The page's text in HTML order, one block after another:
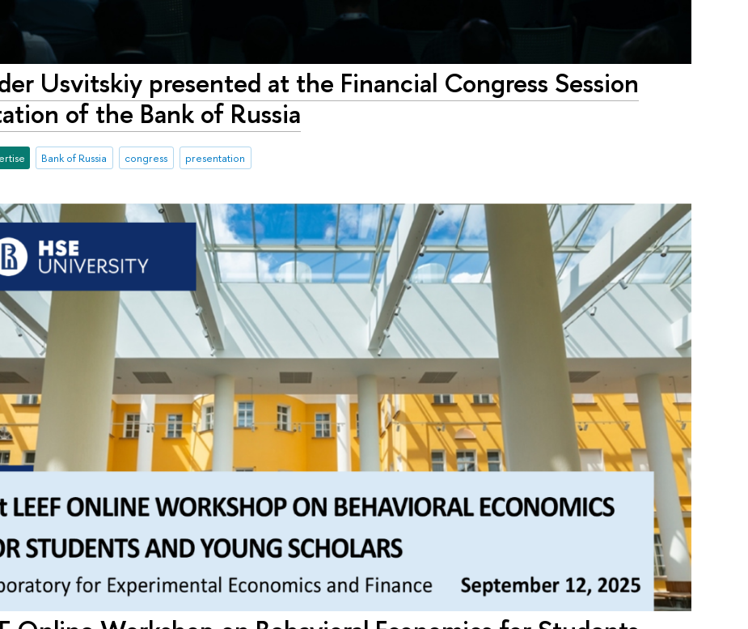
Usvitskiy presented at the Financial Congress Session
of the Bank of Russia
Bank of Russia congress presentation